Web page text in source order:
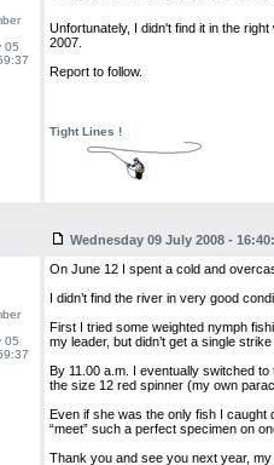
05
Unfortunately, I didn't find it in the
2007.
Report to follow.
Tight Lines !
Wednesday 09 July 2008 -
05
On June 12 I spent a cold and
I didn’t find the river in very good
First I tried some weighted nymph
my leader, but didn’t get a single strike
By 11.00 a.m. I eventually switched
the size 12 red spinner (my own
Even if she was the only fish I caught
“meet” such a perfect specimen on
Thank you and see you next year,